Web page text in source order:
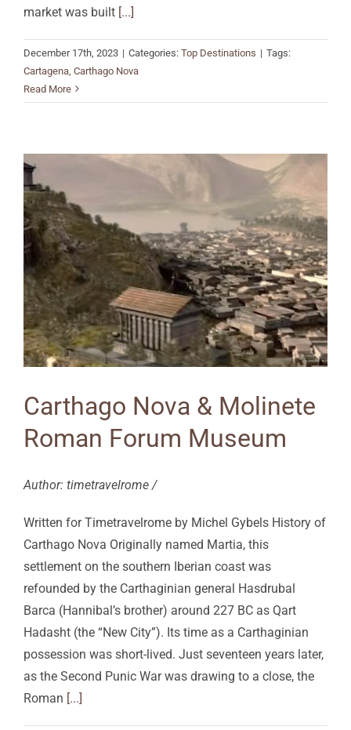
market was built [...]
December 17th, 2023 | Categories: Top Destinations | Tags:
Cartagena Carthago Nova
Read More
Carthago Nova & Molinete
Roman Forum Museum
Author: timetravelrome /
Written for Timetravelrome by Michel Gybels History of
Carthago Nova Originally named Martia, this
settlement on the southern Iberian coast was
refounded by the Carthaginian general Hasdrubal
Barca (Hannibal’s brother) around 227 BC as Qart
Hadasht (the “New City”). Its time as a Carthaginian
possession was short-lived. Just seventeen years later,
as the Second Punic War was drawing to a close, the
Roman [...]